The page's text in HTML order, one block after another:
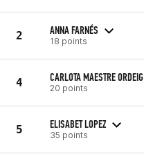
2 ANNA FARNÉS
18 points
4 CARLOTA MAESTRE ORDEIG
20 points
5 ELISABET LOPEZ
35 points